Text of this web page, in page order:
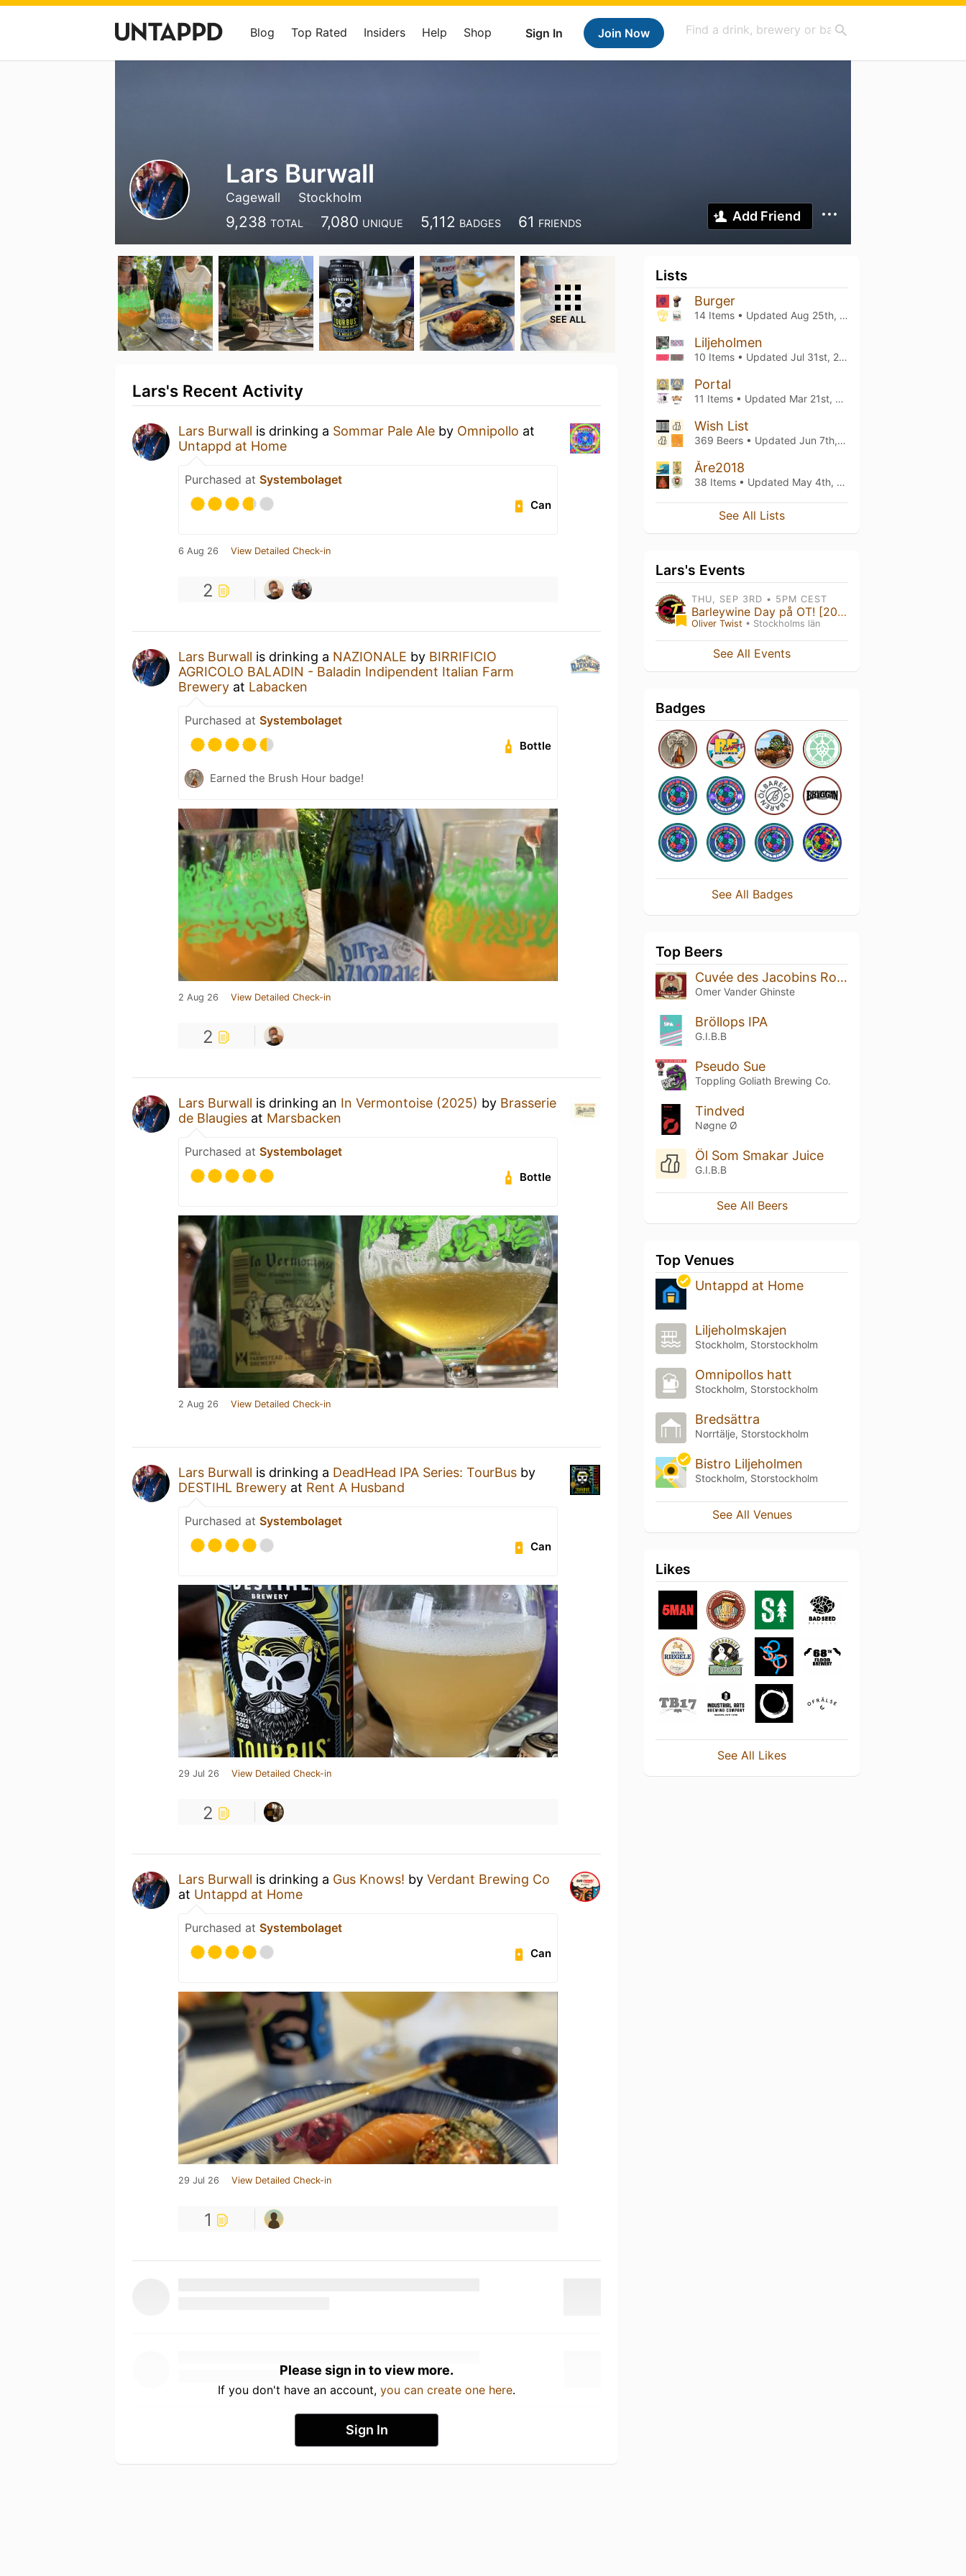
Sign In Join Now
Blog Top Rated Insiders Help Shop
Lars Burwall
Cagewall Stockholm
9,238 TOTAL 7,080 UNIQUE 5,112 BADGES 61 FRIENDS Add Friend
SEE ALL
Lars's Recent Activity
Lars Burwall is drinking a Sommar Pale Ale by Omnipollo at
Untappd at Home
Purchased at Systembolaget
Can
6 Aug 26 View Detailed Check-in
2
Lars Burwall is drinking a NAZIONALE by BIRRIFICIO
AGRICOLO BALADIN - Baladin Indipendent Italian Farm
Brewery at Labacken
Purchased at Systembolaget
Bottle
Earned the Brush Hour badge!
2 Aug 26 View Detailed Check-in
2
Lars Burwall is drinking an In Vermontoise (2025) by Brasserie
de Blaugies at Marsbacken
Purchased at Systembolaget
Bottle
2 Aug 26 View Detailed Check-in
Lars Burwall is drinking a DeadHead IPA Series: TourBus by
DESTIHL Brewery at Rent A Husband
Purchased at Systembolaget
Can
29 Jul 26 View Detailed Check-in
2
Lars Burwall is drinking a Gus Knows! by Verdant Brewing Co
at Untappd at Home
Purchased at Systembolaget
Can
29 Jul 26 View Detailed Check-in
1
Please sign in to view more.
If you don't have an account, you can create one here.
Sign In
Lists
Burger
14 Items • Updated Aug 25th, 2023
Liljeholmen
10 Items • Updated Jul 31st, 2023
Portal
11 Items • Updated Mar 21st, 2023
Wish List
369 Beers • Updated Jun 7th, 2022
Åre2018
38 Items • Updated May 4th, 2018
See All Lists
Lars's Events
THU, SEP 3RD • 5PM CEST
Barleywine Day på OT! [2026]
Oliver Twist • Stockholms län
See All Events
Badges
See All Badges
Top Beers
Cuvée des Jacobins Rouge
Omer Vander Ghinste
Bröllops IPA
G.I.B.B
Pseudo Sue
Toppling Goliath Brewing Co.
Tindved
Nøgne Ø
Öl Som Smakar Juice
G.I.B.B
See All Beers
Top Venues
Untappd at Home
Liljeholmskajen
Stockholm, Storstockholm
Omnipollos hatt
Stockholm, Storstockholm
Bredsättra
Norrtälje, Storstockholm
Bistro Liljeholmen
Stockholm, Storstockholm
See All Venues
Likes
See All Likes